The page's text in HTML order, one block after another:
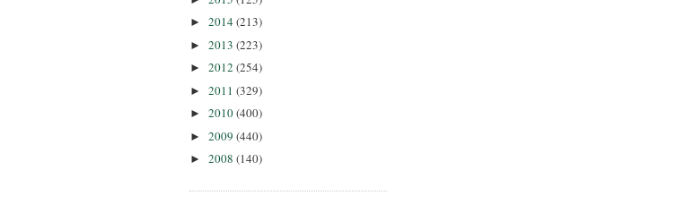
► 2014(213)
► 2013 (223)
► 2012 (254)
► 2011 (329)
► 2010(400)
► 2009 (440)
► 2008 (140)